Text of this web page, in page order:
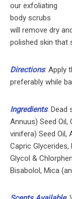
our exfoliating
body scrubs
will remove dry
polished skin that
Directions: Apply
preferably while
Ingredients: Dead
Annuus) Seed Oil,
vinifera) Seed Oil,
Capric Glycerides,
Glycol &
Bisabolol, Mica